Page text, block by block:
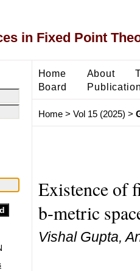
in Fixed Point
Home About
Board
Home> Vol 15 (2025) >
Existence of
b-metric
Vishal Gupta,